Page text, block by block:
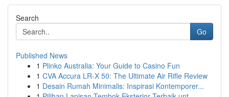
Search
Go
Published News
1 Plinko Australia: Your Guide to Casino Fun
1 CVA Accura LR-X 50: The Ultimate Air Rifle Review
1 Desain Rumah Minimalis: Inspirasi Kontemporer...